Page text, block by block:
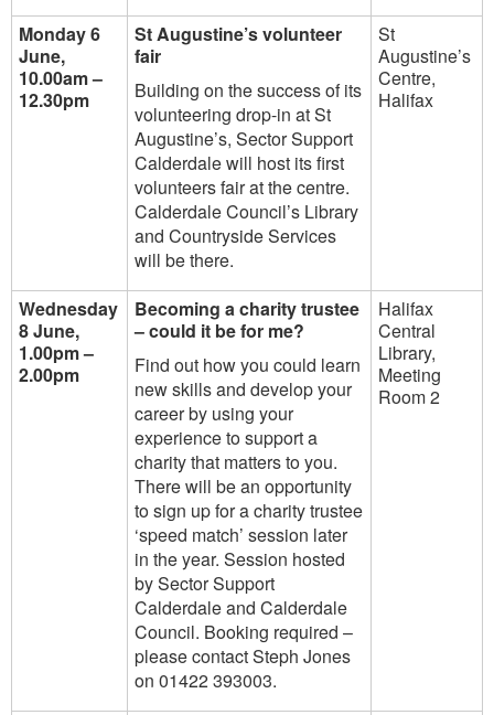
Monday 6
June,
10.00am –
12.30pm
St Augustine’s volunteer
fair
Building on the success of its
volunteering drop-in at St
Augustine’s, Sector Support
Calderdale will host its first
volunteers fair at the centre.
Calderdale Council’s Library
and Countryside Services
will be there.
St
Augustine’s
Centre,
Halifax
Wednesday
8 June,
1.00pm –
2.00pm
Becoming a charity trustee
– could it be for me?
Find out how you could learn
new skills and develop your
career by using your
experience to support a
charity that matters to you.
There will be an opportunity
to sign up for a charity trustee
‘speed match’ session later
in the year. Session hosted
by Sector Support
Calderdale and Calderdale
Council. Booking required –
please contact Steph Jones
on 01422 393003.
Halifax
Central
Library,
Meeting
Room 2